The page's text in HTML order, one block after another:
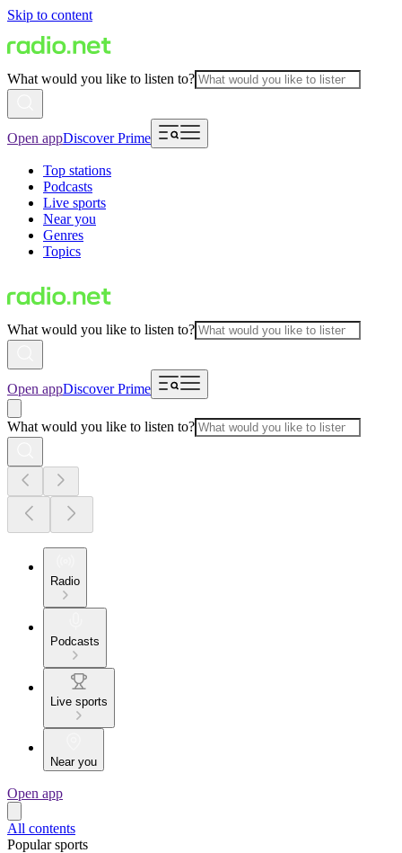
Skip to content
What would you like to listen to?
Open appDiscover Prime
Top stations
Podcasts
Live sports
Near you
Genres
Topics
What would you like to listen to?
Open appDiscover Prime
What would you like to listen to?
Radio
Podcasts
Live sports
Near you
Open app
All contents
Popular sports